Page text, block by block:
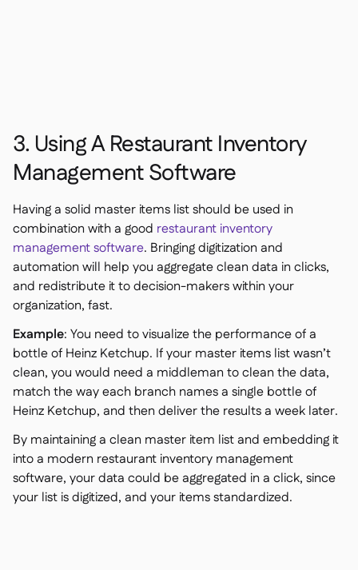
3. Using A Restaurant Inventory
Management Software
Having a solid master items list should be used in
combination with a good restaurant inventory
management software. Bringing digitization and
automation will help you aggregate clean data in clicks,
and redistribute it to decision-makers within your
organization, fast.
Example: You need to visualize the performance of a
bottle of Heinz Ketchup. If your master items list wasn’t
clean, you would need a middleman to clean the data,
match the way each branch names a single bottle of
Heinz Ketchup, and then deliver the results a week later.
By maintaining a clean master item list and embedding it
into a modern restaurant inventory management
software, your data could be aggregated in a click, since
your list is digitized, and your items standardized.